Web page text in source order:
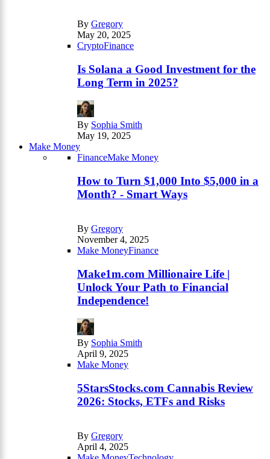
By Gregory
May 20, 2025
CryptoFinance
Is Solana a Good Investment for the
Long Term in 2025?
By Sophia Smith
May 19, 2025
Make Money
FinanceMake Money
How to Turn $1,000 Into $5,000 in a
Month? - Smart Ways
By Gregory
November 4, 2025
Make MoneyFinance
Make1m.com Millionaire Life |
Unlock Your Path to Financial
Independence!
By Sophia Smith
April 9, 2025
Make Money
5StarsStocks.com Cannabis Review
2026: Stocks, ETFs and Risks
By Gregory
April 4, 2025